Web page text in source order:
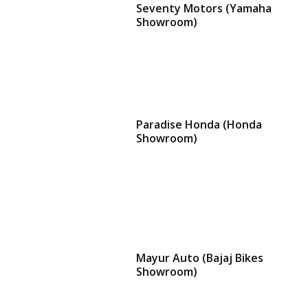
Seventy Motors (Yamaha
Showroom)
Paradise Honda (Honda
Showroom)
Mayur Auto (Bajaj Bikes
Showroom)